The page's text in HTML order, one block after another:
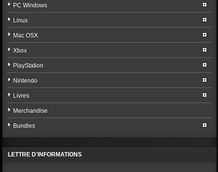
PC Windows
Linux
Mac OSX
Xbox
PlayStation
Nintendo
Livres
Merchandise
Bundles
LETTRE D'INFORMATIONS